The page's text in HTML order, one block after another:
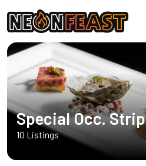
Special Occ. Strip
10 Listings